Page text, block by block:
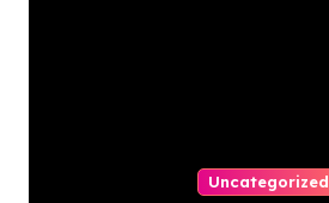
Uncategorized